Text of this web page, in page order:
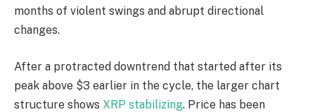
months of violent swings and abrupt directional
changes.
After a protracted downtrend that started after its
peak above $3 earlier in the cycle, the larger chart
structure shows XRP stabilizing. Price has been